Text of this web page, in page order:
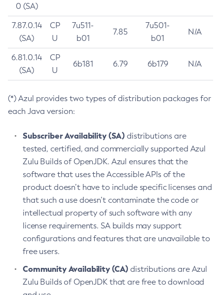
0 (SA)
7.87.0.14
(SA)
CP
U
7u511-
b01
7.85
7u501-
b01
N/A
6.81.0.14
(SA)
CP
U
6b181 6.79 6b179 N/A
(*) Azul provides two types of distribution packages for
each Java version:
Subscriber Availability (SA) distributions are
tested, certified, and commercially supported Azul
Zulu Builds of OpenJDK. Azul ensures that the
software that uses the Accessible APIs of the
product doesn’t have to include specific licenses and
that such a use doesn’t contaminate the code or
intellectual property of such software with any
license requirements. SA builds may support
configurations and features that are unavailable to
free users.
Community Availability (CA) distributions are Azul
Zulu Builds of OpenJDK that are free to download